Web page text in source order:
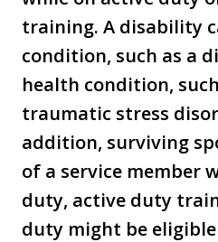
training. A disability
condition, such as a
health condition,
traumatic stress
addition, surviving
of a service member
duty, active duty
duty might be